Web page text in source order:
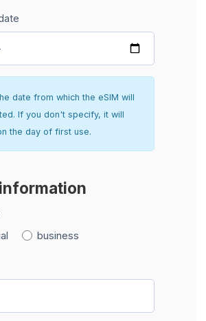
date from which the eSIM will
If you don't specify, it will
the day of first use.
business